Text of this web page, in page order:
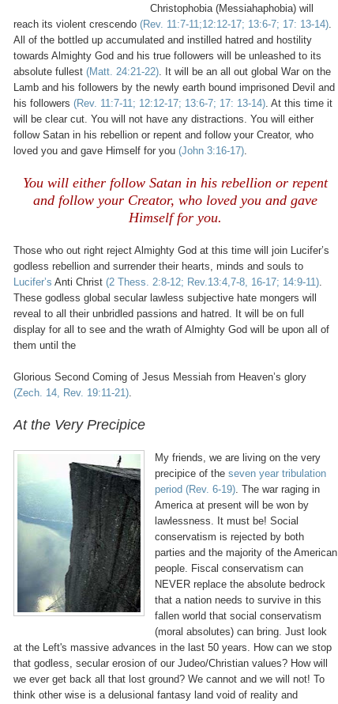
Christophobia (Messiahaphobia) will
reach its violent crescendo (Rev. 11:7-11;12:12-17; 13:6-7; 17: 13-14).
All of the bottled up accumulated and instilled hatred and hostility
towards Almighty God and his true followers will be unleashed to its
absolute fullest (Matt. 24:21-22). It will be an all out global War on the
Lamb and his followers by the newly earth bound imprisoned Devil and
his followers (Rev. 11:7-11; 12:12-17; 13:6-7; 17: 13-14). At this time it
will be clear cut. You will not have any distractions. You will either
follow Satan in his rebellion or repent and follow your Creator, who
loved you and gave Himself for you (John 3:16-17).
You will either follow Satan in his rebellion or repent
and follow your Creator, who loved you and gave
Himself for you.
Those who out right reject Almighty God at this time will join Lucifer’s
godless rebellion and surrender their hearts, minds and souls to
Lucifer’s Anti Christ (2 Thess. 2:8-12; Rev.13:4,7-8, 16-17; 14:9-11).
These godless global secular lawless subjective hate mongers will
reveal to all their unbridled passions and hatred. It will be on full
display for all to see and the wrath of Almighty God will be upon all of
them until the
Glorious Second Coming of Jesus Messiah from Heaven’s glory
(Zech. 14, Rev. 19:11-21).
At the Very Precipice
My friends, we are living on the very
precipice of the seven year tribulation
period (Rev. 6-19). The war raging in
America at present will be won by
lawlessness. It must be! Social
conservatism is rejected by both
parties and the majority of the American
people. Fiscal conservatism can
NEVER replace the absolute bedrock
that a nation needs to survive in this
fallen world that social conservatism
(moral absolutes) can bring. Just look
at the Left's massive advances in the last 50 years. How can we stop
that godless, secular erosion of our Judeo/Christian values? How will
we ever get back all that lost ground? We cannot and we will not! To
think other wise is a delusional fantasy land void of reality and